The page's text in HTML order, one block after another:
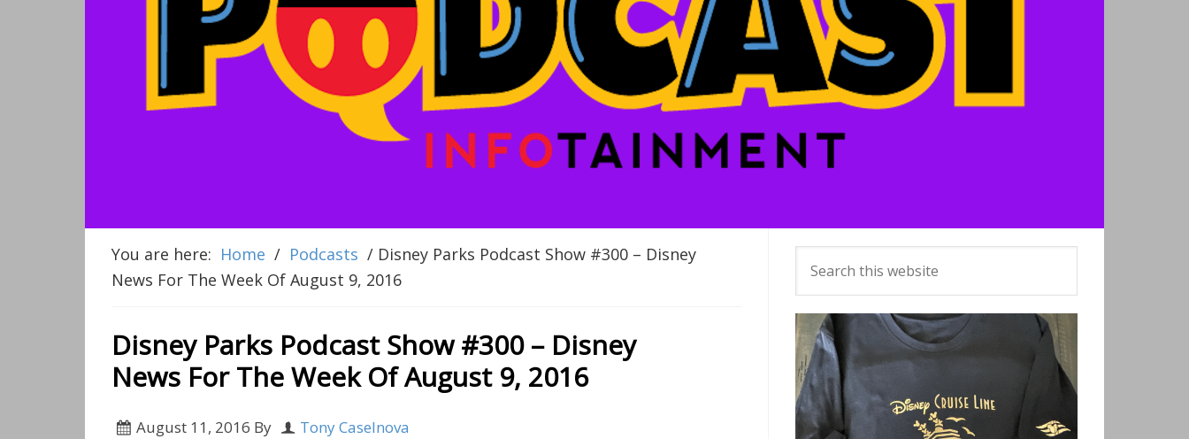
You are here: Home / Podcasts / Disney Parks Podcast Show #300 – Disney
News For The Week Of August 9, 2016
Disney Parks Podcast Show #300 – Disney
News For The Week Of August 9, 2016
August 11, 2016 By Tony Caselnova